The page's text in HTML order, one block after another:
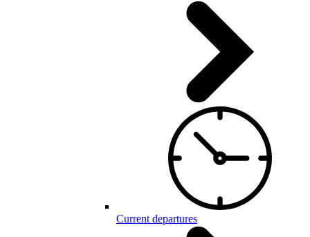
Current departures